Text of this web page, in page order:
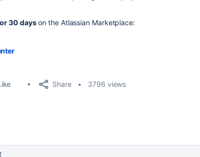
30 dayson the Atlassian Marketplace:
Share 3796 views